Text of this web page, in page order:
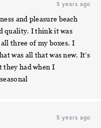
5 years ago
and pleasure beach
quality. I think it was
three of my boxes. I
was all that was new. It’s
they had when I
5 years ago